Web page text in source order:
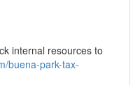
internal resources to
buena-park-tax-